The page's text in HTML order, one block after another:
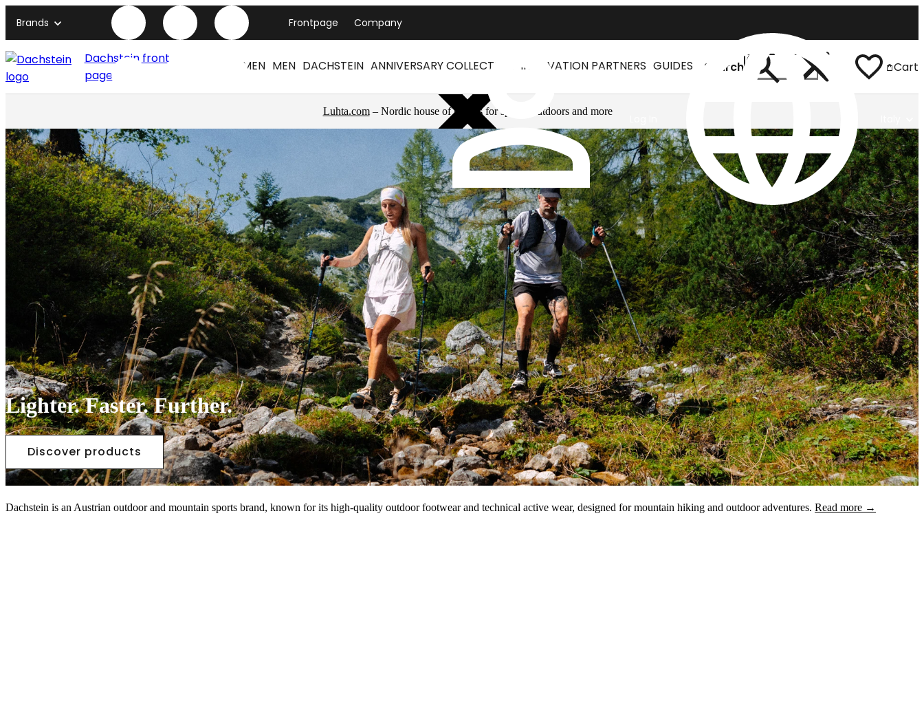
Brands Frontpage Company
Dachstein front
page
WOMEN MEN DACHSTEIN ANNIVERSARY COLLECTION INNOVATION PARTNERS GUIDES Search Cart
Luhta.com– Nordic house of brands for sports, outdoors and more
Lighter. Faster. Further.
Discover products
Dachstein is an Austrian outdoor and mountain sports brand, known for its high-quality outdoor footwear and technical active wear, designed for mountain hiking and outdoor adventures. Read more →